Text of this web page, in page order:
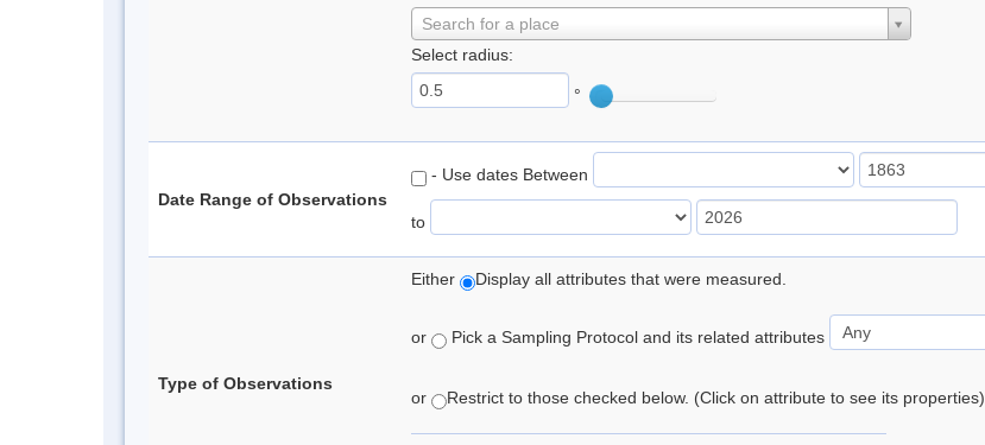
Search for a place
Select radius:
°
Date Range of Observations
- Use dates Between
to
Type of Observations
Either Display all attributes that were measured.
or Pick a Sampling Protocol and its related attributes
or Restrict to those checked below. (Click on attribute to see its properties)